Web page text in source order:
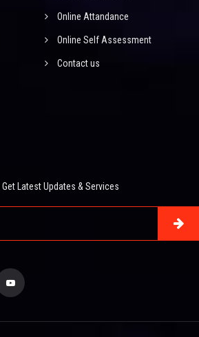
Online Attandance
Online Self Assessment
Contact us
Latest Updates & Services